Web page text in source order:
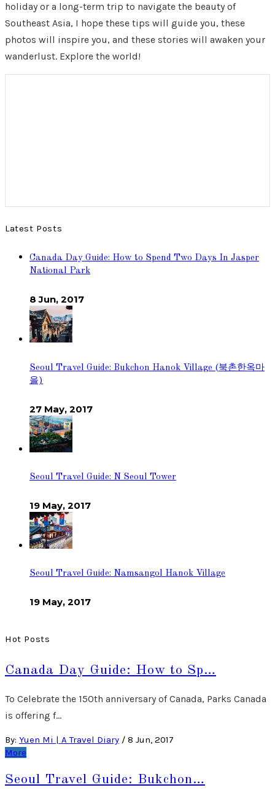
holiday or a long-term trip to navigate the beauty of
Southeast Asia, I hope these tips will guide you, these
photos will inspire you, and these stories will awaken your
wanderlust. Explore the world!
Latest Posts
Canada Day Guide: How to Spend Two Days In Jasper
National Park
8 Jun, 2017
Seoul Travel Guide: Bukchon Hanok Village (북촌한옥마
을)
27 May, 2017
Seoul Travel Guide: N Seoul Tower
19 May, 2017
Seoul Travel Guide: Namsangol Hanok Village
19 May, 2017
Hot Posts
Canada Day Guide: How to Sp…
To Celebrate the 150th anniversary of Canada, Parks Canada
is offering f…
By: Yuen Mi | A Travel Diary / 8 Jun, 2017
More
Seoul Travel Guide: Bukchon…